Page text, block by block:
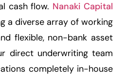
cash flow. Nanaki Capital
a diverse array of working
flexible, non-bank asset
direct underwriting team
completely in-house